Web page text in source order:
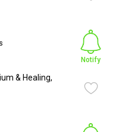
& Healing,
Notify